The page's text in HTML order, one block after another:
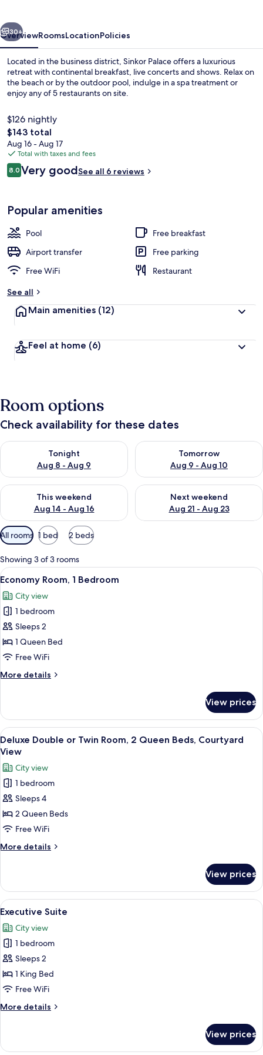
Next
30+
OverviewRoomsLocationPolicies
Located in the business district, Sinkor Palace offers a luxurious
retreat with continental breakfast, live concerts and shows. Relax on
the beach or by the outdoor pool, indulge in a spa treatment or
enjoy any of 5 restaurants on site.
$126 nightly
The
total
price
is
$143
$143 total
Aug 16 - Aug 17
Total with taxes and fees
Reviews
8.08.0 out of 10
Very goodSee all 6 reviews
Popular amenities
Pool
Free breakfast
Airport transfer
Free parking
Free WiFi
Restaurant
See all
Main amenities (12)
Feel at home (6)
Room options
Check availability for these dates
Tonight
Aug 8 - Aug 9
Check availability for tonight Aug 8 - Aug 9
Tomorrow
Aug 9 - Aug 10
Check availability for
This weekend
Aug 14 - Aug 16
Check availability for this weekend Aug 14 - Aug 16
Next weekend
Aug 21 - Aug 23
Check availability for next
Available
filters
for
rooms
All rooms 1 bed 2 beds
Showing 3 of 3 rooms
View
all
photos
for
Economy
Room,
1
A neatly made bed with white
9
Economy Room, 1 Bedroom
City view
1 bedroom
Sleeps 2
1 Queen Bed
Free WiFi
More details
More
Room,
Bedroom
View prices
View
all
photos
for
Deluxe
Double
or
Twin
Room,
2
Beds,
Courtyard
View
A hotel room with two beds, each
8
Deluxe Double or Twin Room, 2 Queen Beds, Courtyard
View
City view
1 bedroom
Sleeps 4
2 Queen Beds
Free WiFi
More details
More
Double
or
Twin
2
Queen
Beds,
Courtyard
View
View prices
View
all
photos
for
Executive
Suite
A hotel room with a bed, bedside
9
Executive Suite
City view
1 bedroom
Sleeps 2
1 King Bed
Free WiFi
More details
More
Suite
View prices